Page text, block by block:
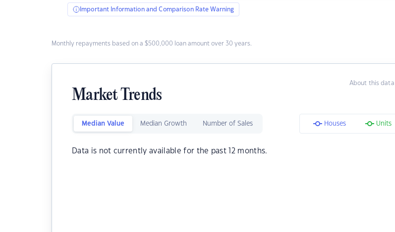
Important Information and Comparison Rate Warning
Monthly repayments based on a $500,000 loan amount over 30 years.
About this data
Market Trends
Median Value Median Growth Number of Sales Houses Units
Data is not currently available for the past 12 months.